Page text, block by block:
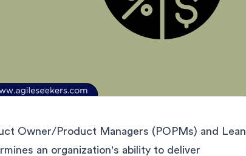
Owner/Product Managers (POPMs) and Lean
an organization's ability to deliver